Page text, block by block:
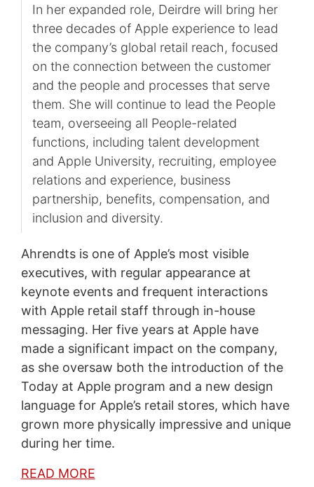
In her expanded role, Deirdre will bring her
three decades of Apple experience to lead
the company’s global retail reach, focused
on the connection between the customer
and the people and processes that serve
them. She will continue to lead the People
team, overseeing all People-related
functions, including talent development
and Apple University, recruiting, employee
relations and experience, business
partnership, benefits, compensation, and
inclusion and diversity.
Ahrendts is one of Apple’s most visible
executives, with regular appearance at
keynote events and frequent interactions
with Apple retail staff through in-house
messaging. Her five years at Apple have
made a significant impact on the company,
as she oversaw both the introduction of the
Today at Apple program and a new design
language for Apple’s retail stores, which have
grown more physically impressive and unique
during her time.
READ MORE